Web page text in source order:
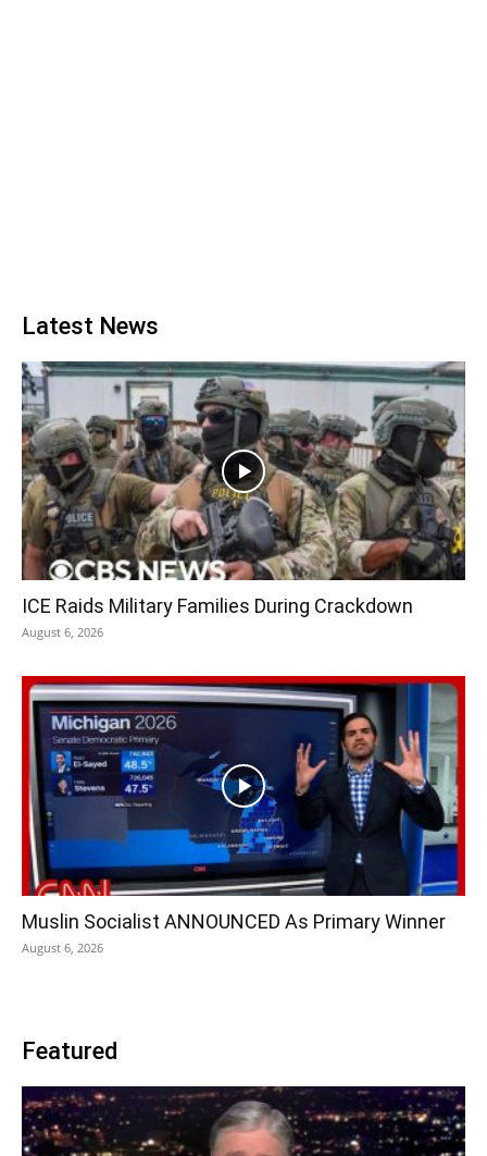
Latest News
ICE Raids Military Families During Crackdown
August 6, 2026
Muslin Socialist ANNOUNCED As Primary Winner
August 6, 2026
Featured